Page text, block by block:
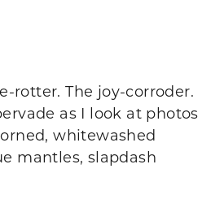
rotter. The joy-corroder.
as I look at photos
whitewashed
mantles, slapdash